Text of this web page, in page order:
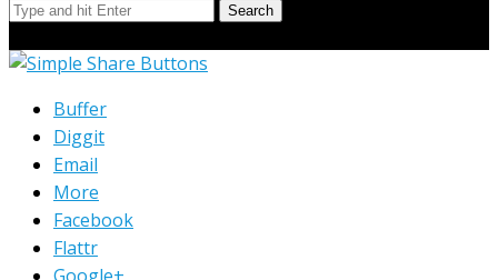
Search
Buffer
Diggit
Email
More
Facebook
Flattr